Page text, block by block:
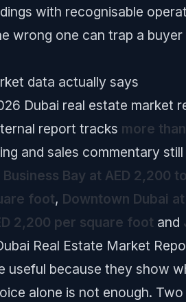
with recognisable
wrong one can trap a
data actually says
Dubai real estate
report tracks more
and sales commentary
Business Bay at AED 2,200
foot, Downtown Dubai
2,200 per square foot and
Real Estate Market
useful because they show
alone is not enough.